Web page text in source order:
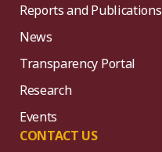
Reports and Publications
News
Transparency Portal
Research
Events
CONTACT US